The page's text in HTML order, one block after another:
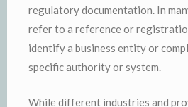
regulatory documentation. In
refer to a reference or
identify a business entity or
specific authority or system.
While different industries and